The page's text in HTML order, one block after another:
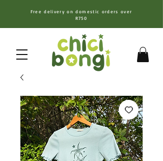
Free delivery on domestic orders over
R750